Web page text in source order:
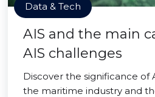
Data & Tech
AIS and the main
AIS challenges
Discover the significance of
the maritime industry and